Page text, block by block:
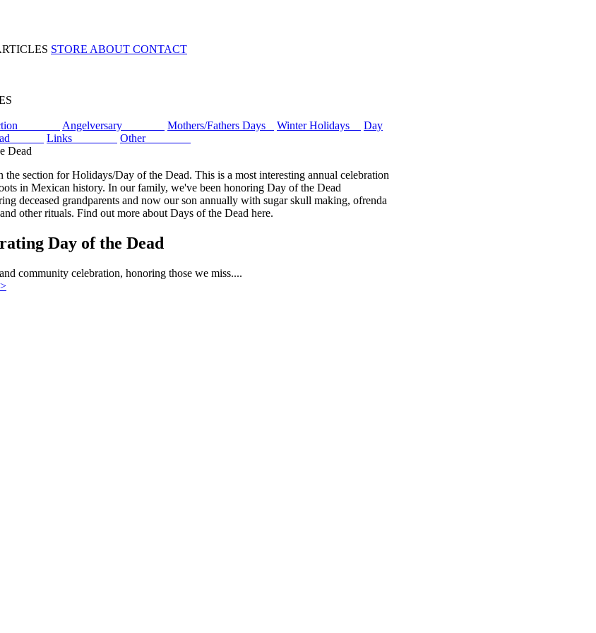
STORE ABOUT CONTACT
Angelversary Mothers/Fathers Days Winter Holidays
Day
Links
Other
Dead
the section for Holidays/Day of the Dead. This is a most interesting annual celebration
in Mexican history. In our family, we've been honoring Day of the Dead
deceased grandparents and now our son annually with sugar skull making, ofrenda
other rituals. Find out more about Days of the Dead here.
Day of the Dead
community celebration, honoring those we miss....